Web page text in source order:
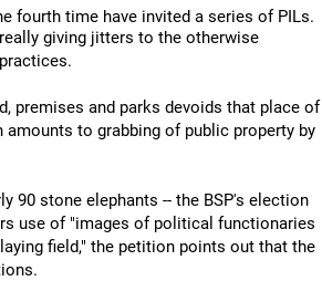
fourth time have invited a series of PILs.
giving jitters to the otherwise
premises and parks devoids that place of
to grabbing of public property by
90 stone elephants -- the BSP's election
use of "images of political functionaries
field," the petition points out that the